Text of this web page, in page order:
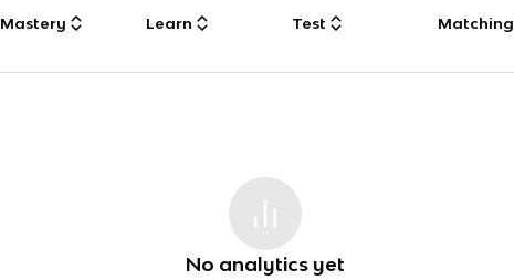
Mastery Learn Test Matching
No analytics yet